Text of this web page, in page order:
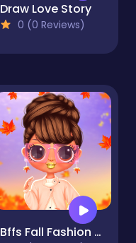
Draw Love Story
0 (0 Reviews)
Bffs Fall Fashion Trends